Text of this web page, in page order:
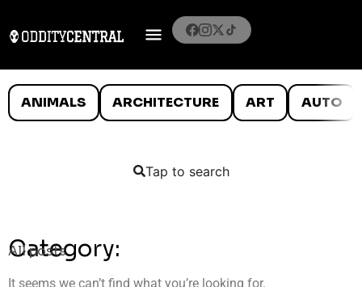
ANIMALS ARCHITECTURE ART AUTO
Tap to search
Category:
All posts
It seems we can’t find what you’re looking for.